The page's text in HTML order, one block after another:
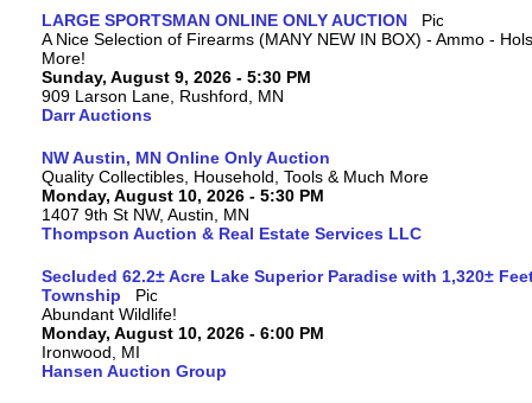
LARGE SPORTSMAN ONLINE ONLY AUCTION
A Nice Selection of Firearms (MANY NEW IN BOX) - Ammo -
More!
Sunday, August 9, 2026 - 5:30 PM
909 Larson Lane, Rushford, MN
Darr Auctions
NW Austin, MN Online Only Auction
Quality Collectibles, Household, Tools & Much More
Monday, August 10, 2026 - 5:30 PM
1407 9th St NW, Austin, MN
Thompson Auction & Real Estate Services LLC
Secluded 62.2± Acre Lake Superior Paradise with 1,320±
Township
Abundant Wildlife!
Monday, August 10, 2026 - 6:00 PM
Ironwood, MI
Hansen Auction Group